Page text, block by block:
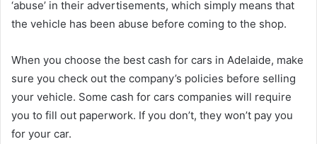
‘abuse’ in their advertisements, which simply means that
the vehicle has been abuse before coming to the shop.
When you choose the best cash for cars in Adelaide, make
sure you check out the company’s policies before selling
your vehicle. Some cash for cars companies will require
you to fill out paperwork. If you don’t, they won’t pay you
for your car.